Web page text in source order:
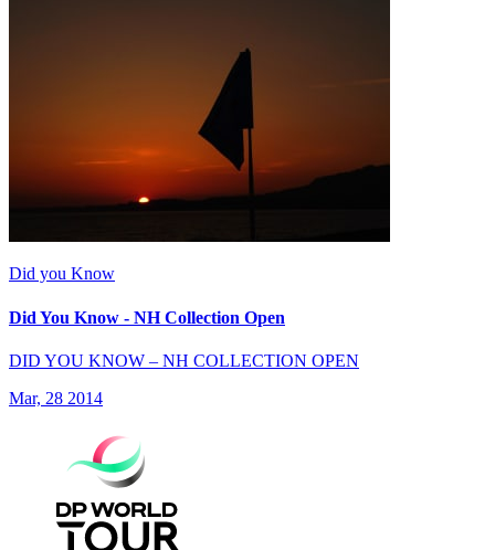
Did you Know
Did You Know - NH Collection Open
DID YOU KNOW – NH COLLECTION OPEN
Mar, 28 2014